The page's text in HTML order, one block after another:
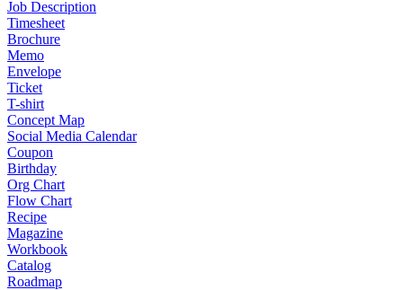
Job Description
Timesheet
Brochure
Memo
Envelope
Ticket
T-shirt
Concept Map
Social Media Calendar
Coupon
Birthday
Org Chart
Flow Chart
Recipe
Magazine
Workbook
Catalog
Roadmap